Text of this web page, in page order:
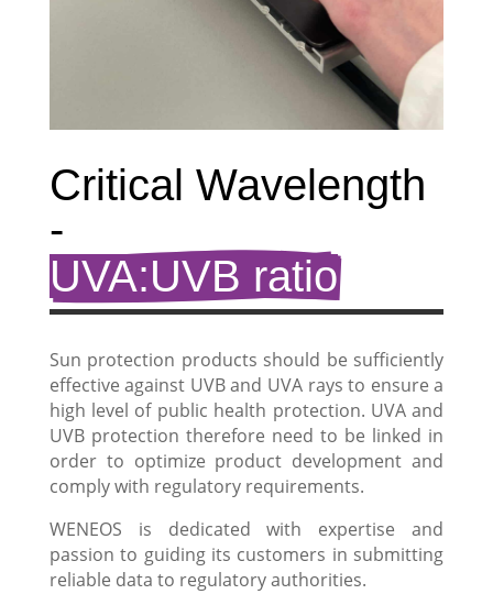
Critical Wavelength
-
UVA:UVB ratio
Sun protection products should be sufficiently
effective against UVB and UVA rays to ensure a
high level of public health protection. UVA and
UVB protection therefore need to be linked in
order to optimize product development and
comply with regulatory requirements.
WENEOS is dedicated with expertise and
passion to guiding its customers in submitting
reliable data to regulatory authorities.